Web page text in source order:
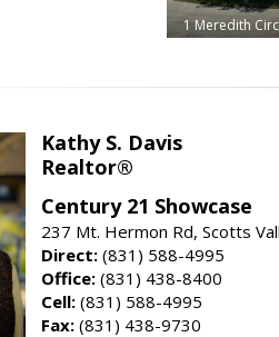
1 Meredith
Kathy S. Davis
Realtor®
Century 21 Showcase
237 Mt. Hermon Rd, Scotts
Direct: (831) 588-4995
Office: (831) 438-8400
Cell: (831) 588-4995
Fax: (831) 438-9730